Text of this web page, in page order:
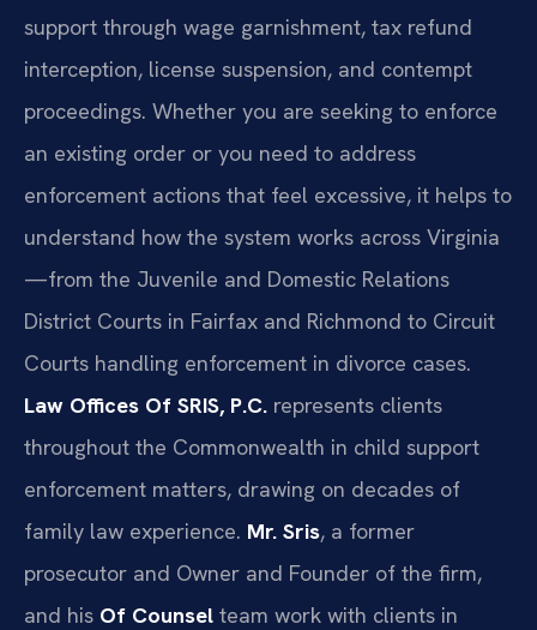
support through wage garnishment, tax refund
interception, license suspension, and contempt
proceedings. Whether you are seeking to enforce
an existing order or you need to address
enforcement actions that feel excessive, it helps to
understand how the system works across Virginia
—from the Juvenile and Domestic Relations
District Courts in Fairfax and Richmond to Circuit
Courts handling enforcement in divorce cases.
Law Offices Of SRIS, P.C. represents clients
throughout the Commonwealth in child support
enforcement matters, drawing on decades of
family law experience. Mr. Sris, a former
prosecutor and Owner and Founder of the firm,
and his Of Counsel team work with clients in